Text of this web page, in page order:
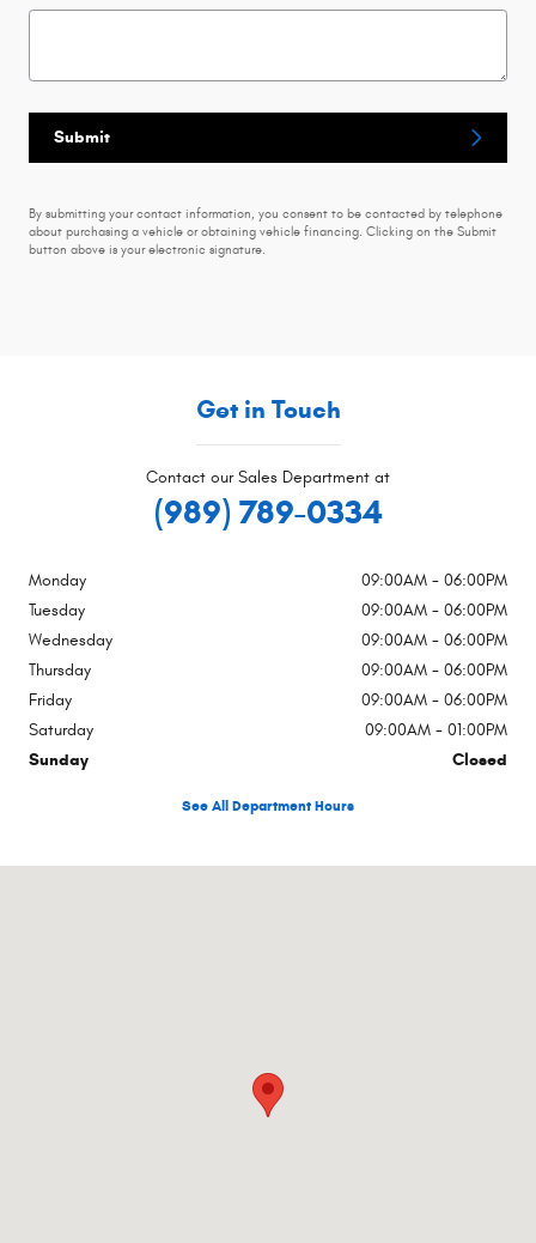
Submit
By submitting your contact information, you consent to be contacted by telephone
about purchasing a vehicle or obtaining vehicle financing. Clicking on the Submit
button above is your electronic signature.
Get in Touch
Contact our Sales Department at
(989) 789-0334
Monday
09:00AM - 06:00PM
Tuesday
09:00AM - 06:00PM
Wednesday
09:00AM - 06:00PM
Thursday
09:00AM - 06:00PM
Friday
09:00AM - 06:00PM
Saturday
09:00AM - 01:00PM
Sunday
Closed
See All Department Hours